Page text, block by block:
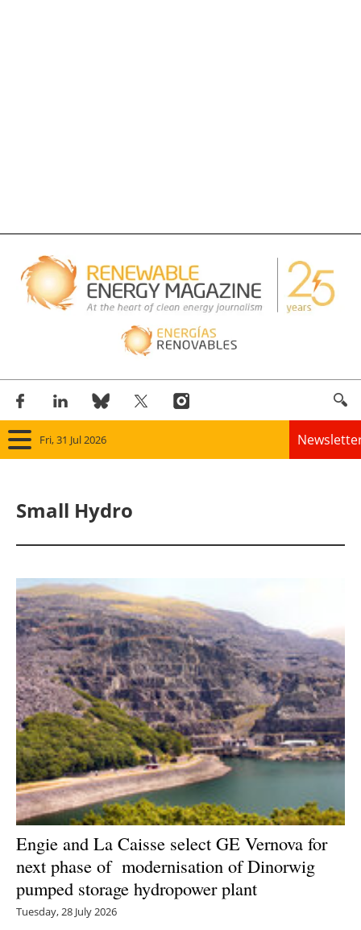
Fri, 31 Jul 2026
Solar
Bioenergy
Other renewables
Storage
Energy saving
Hydrogen
Electric/Hybrid
Interviews
Small Hydro
Engie and La Caisse select GE Vernova for
next phase of modernisation of Dinorwig
pumped storage hydropower plant
Tuesday, 28 July 2026